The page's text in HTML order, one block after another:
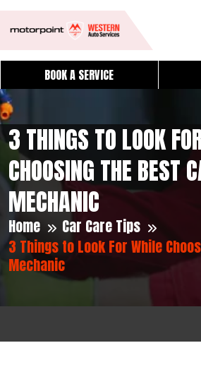
BOOK A SERVICE
3 THINGS TO LOOK
CHOOSING THE BEST
MECHANIC
Home
Car Care Tips
3 Things to Look For While
Mechanic